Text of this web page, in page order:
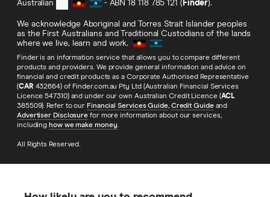
Australian
- ABN 18 118 785 121 ( Finder).
We acknowledge Aboriginal and Torres Strait Islander peoples
as the First Australians and Traditional Custodians of the lands
where we live, learn and work.
Finder is an information service that allows you to compare different
products and providers. We provide general information and advice on
financial and credit products as a Corporate Authorised Representative
(CAR 432664) of Finder.com.au Pty Ltd (Australian Financial Services
Licence 547310) and under our own Australian Credit Licence (ACL
385509). Refer to our Financial Services Guide, Credit Guideand
Advertiser Disclosure for more information about our services,
including how we make money.
All Rights Reserved.